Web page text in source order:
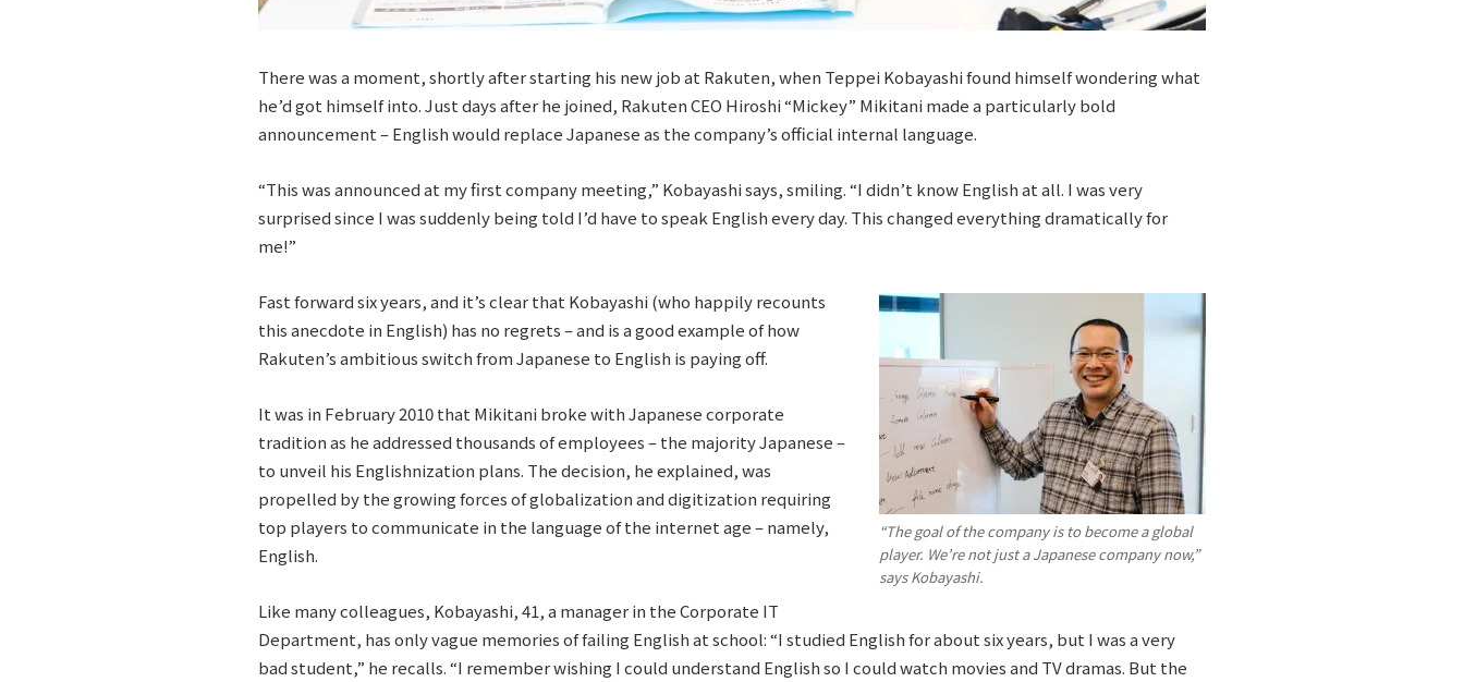
There was a moment, shortly after starting his new job at Rakuten, when Teppei Kobayashi found himself wondering what
he’d got himself into. Just days after he joined, Rakuten CEO Hiroshi “Mickey” Mikitani made a particularly bold
announcement – English would replace Japanese as the company’s official internal language.
“This was announced at my first company meeting,” Kobayashi says, smiling. “I didn’t know English at all. I was very
surprised since I was suddenly being told I’d have to speak English every day. This changed everything dramatically for
me!”
“The goal of the company is to become a global
player. We’re not just a Japanese company now,”
says Kobayashi.
Fast forward six years, and it’s clear that Kobayashi (who happily recounts
this anecdote in English) has no regrets – and is a good example of how
Rakuten’s ambitious switch from Japanese to English is paying off.
It was in February 2010 that Mikitani broke with Japanese corporate
tradition as he addressed thousands of employees – the majority Japanese –
to unveil his Englishnization plans. The decision, he explained, was
propelled by the growing forces of globalization and digitization requiring
top players to communicate in the language of the internet age – namely,
English.
Like many colleagues, Kobayashi, 41, a manager in the Corporate IT
Department, has only vague memories of failing English at school: “I studied English for about six years, but I was a very
bad student,” he recalls. “I remember wishing I could understand English so I could watch movies and TV dramas. But the